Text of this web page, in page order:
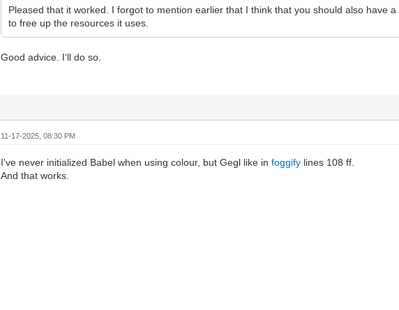
Pleased that it worked. I forgot to mention earlier that I think that you should also have
to free up the resources it uses.
Good advice. I‘ll do so.
11-17-2025, 08:30 PM
I've never initialized Babel when using colour, but Gegl like infoggify lines 108 ff.
And that works.